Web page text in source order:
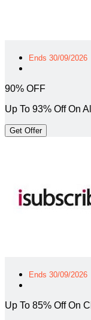
Ends 30/09/2026
90% OFF
Up To 93% Off On
Get Offer
Ends 30/09/2026
Up To 85% Off On